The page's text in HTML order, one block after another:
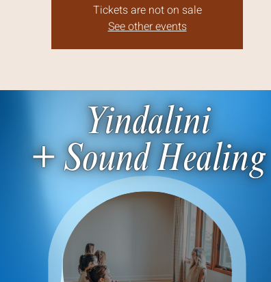
Tickets are not on sale
See other events